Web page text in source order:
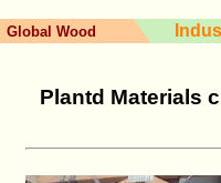
Global Wood
Plantd Materials